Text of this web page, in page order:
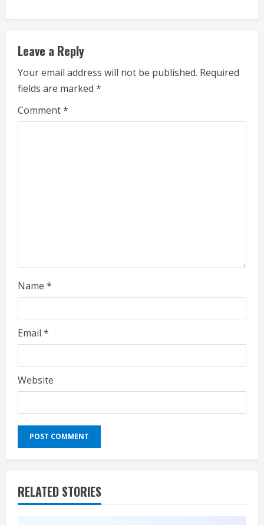
i
n
u
e
R
g
Leave a Reply
Your email address will not be published. Required
fields are marked *
Comment*
Name *
Email *
Website
RELATED STORIES